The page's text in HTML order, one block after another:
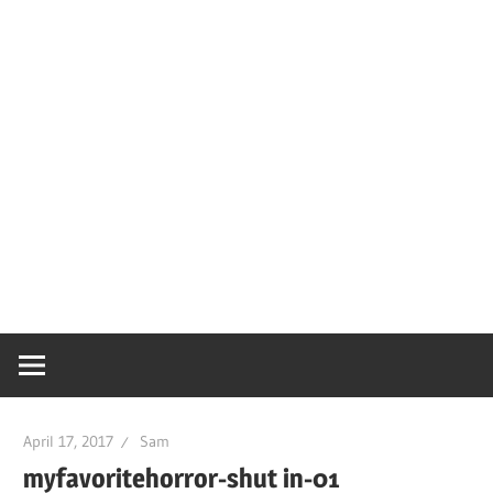
April 17, 2017 Sam
myfavoritehorror-shut in-01